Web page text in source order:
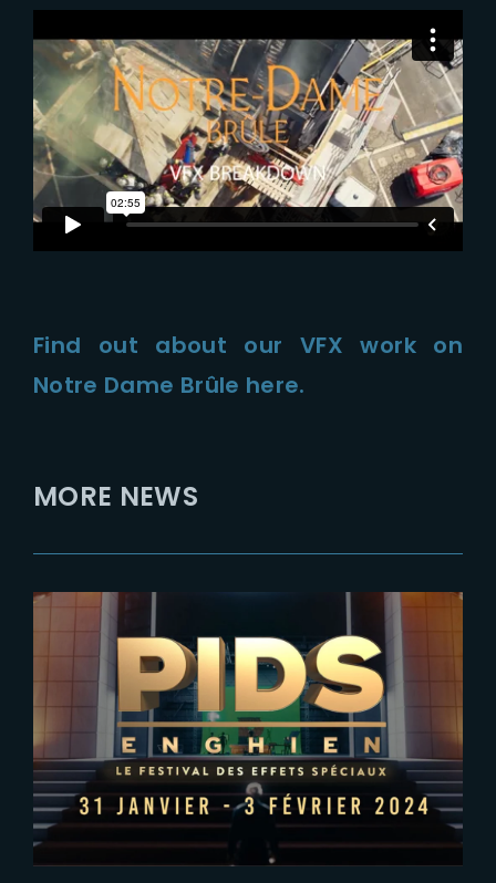
Find out about our VFX work on
Notre Dame Brûle here.
MORE NEWS
2023-12-28
SAVE THE DATE – THE YARD AT
PIDS 2024